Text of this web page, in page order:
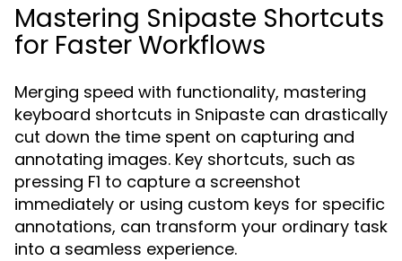
Mastering Snipaste Shortcuts
for Faster Workflows
Merging speed with functionality, mastering
keyboard shortcuts in Snipaste can drastically
cut down the time spent on capturing and
annotating images. Key shortcuts, such as
pressing F1 to capture a screenshot
immediately or using custom keys for specific
annotations, can transform your ordinary task
into a seamless experience.